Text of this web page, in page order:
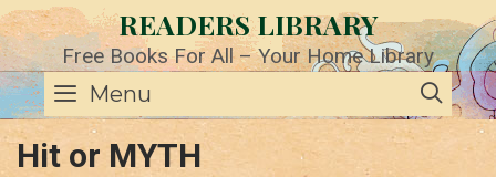
Skip
to
content
READERS LIBRARY
Free Books For All – Your Home Library
Menu
Hit or MYTH